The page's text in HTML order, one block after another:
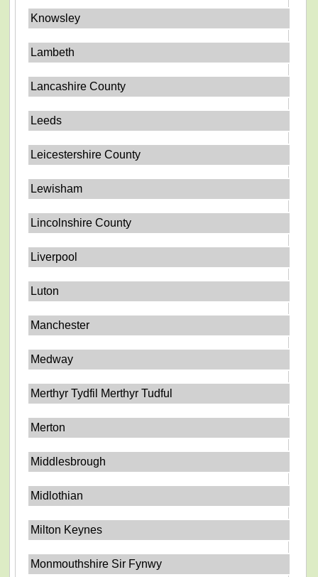
Knowsley
Lambeth
Lancashire County
Leeds
Leicestershire County
Lewisham
Lincolnshire County
Liverpool
Luton
Manchester
Medway
Merthyr Tydfil Merthyr Tudful
Merton
Middlesbrough
Midlothian
Milton Keynes
Monmouthshire Sir Fynwy